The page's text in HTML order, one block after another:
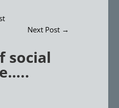
Next Post→
social